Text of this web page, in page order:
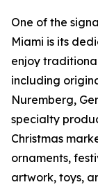
One of the
Miami is its
enjoy
including
Nuremberg,
specialty
Christmas
ornaments,
artwork, toys,